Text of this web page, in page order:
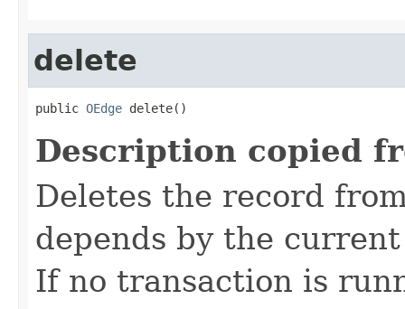
delete
public OEdge delete()
Description copied
Deletes the record
depends by the
If no transaction is